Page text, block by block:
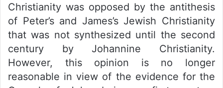
Christianity was opposed by the antithesis
of Peter’s and James’s Jewish Christianity
that was not synthesized until the second
century by Johannine Christianity.
However, this opinion is no longer
reasonable in view of the evidence for the